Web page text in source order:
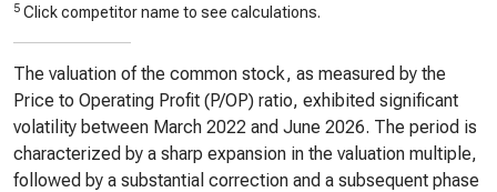
5 Click competitor name to see calculations.
The valuation of the common stock, as measured by the
Price to Operating Profit (P/OP) ratio, exhibited significant
volatility between March 2022 and June 2026. The period is
characterized by a sharp expansion in the valuation multiple,
followed by a substantial correction and a subsequent phase